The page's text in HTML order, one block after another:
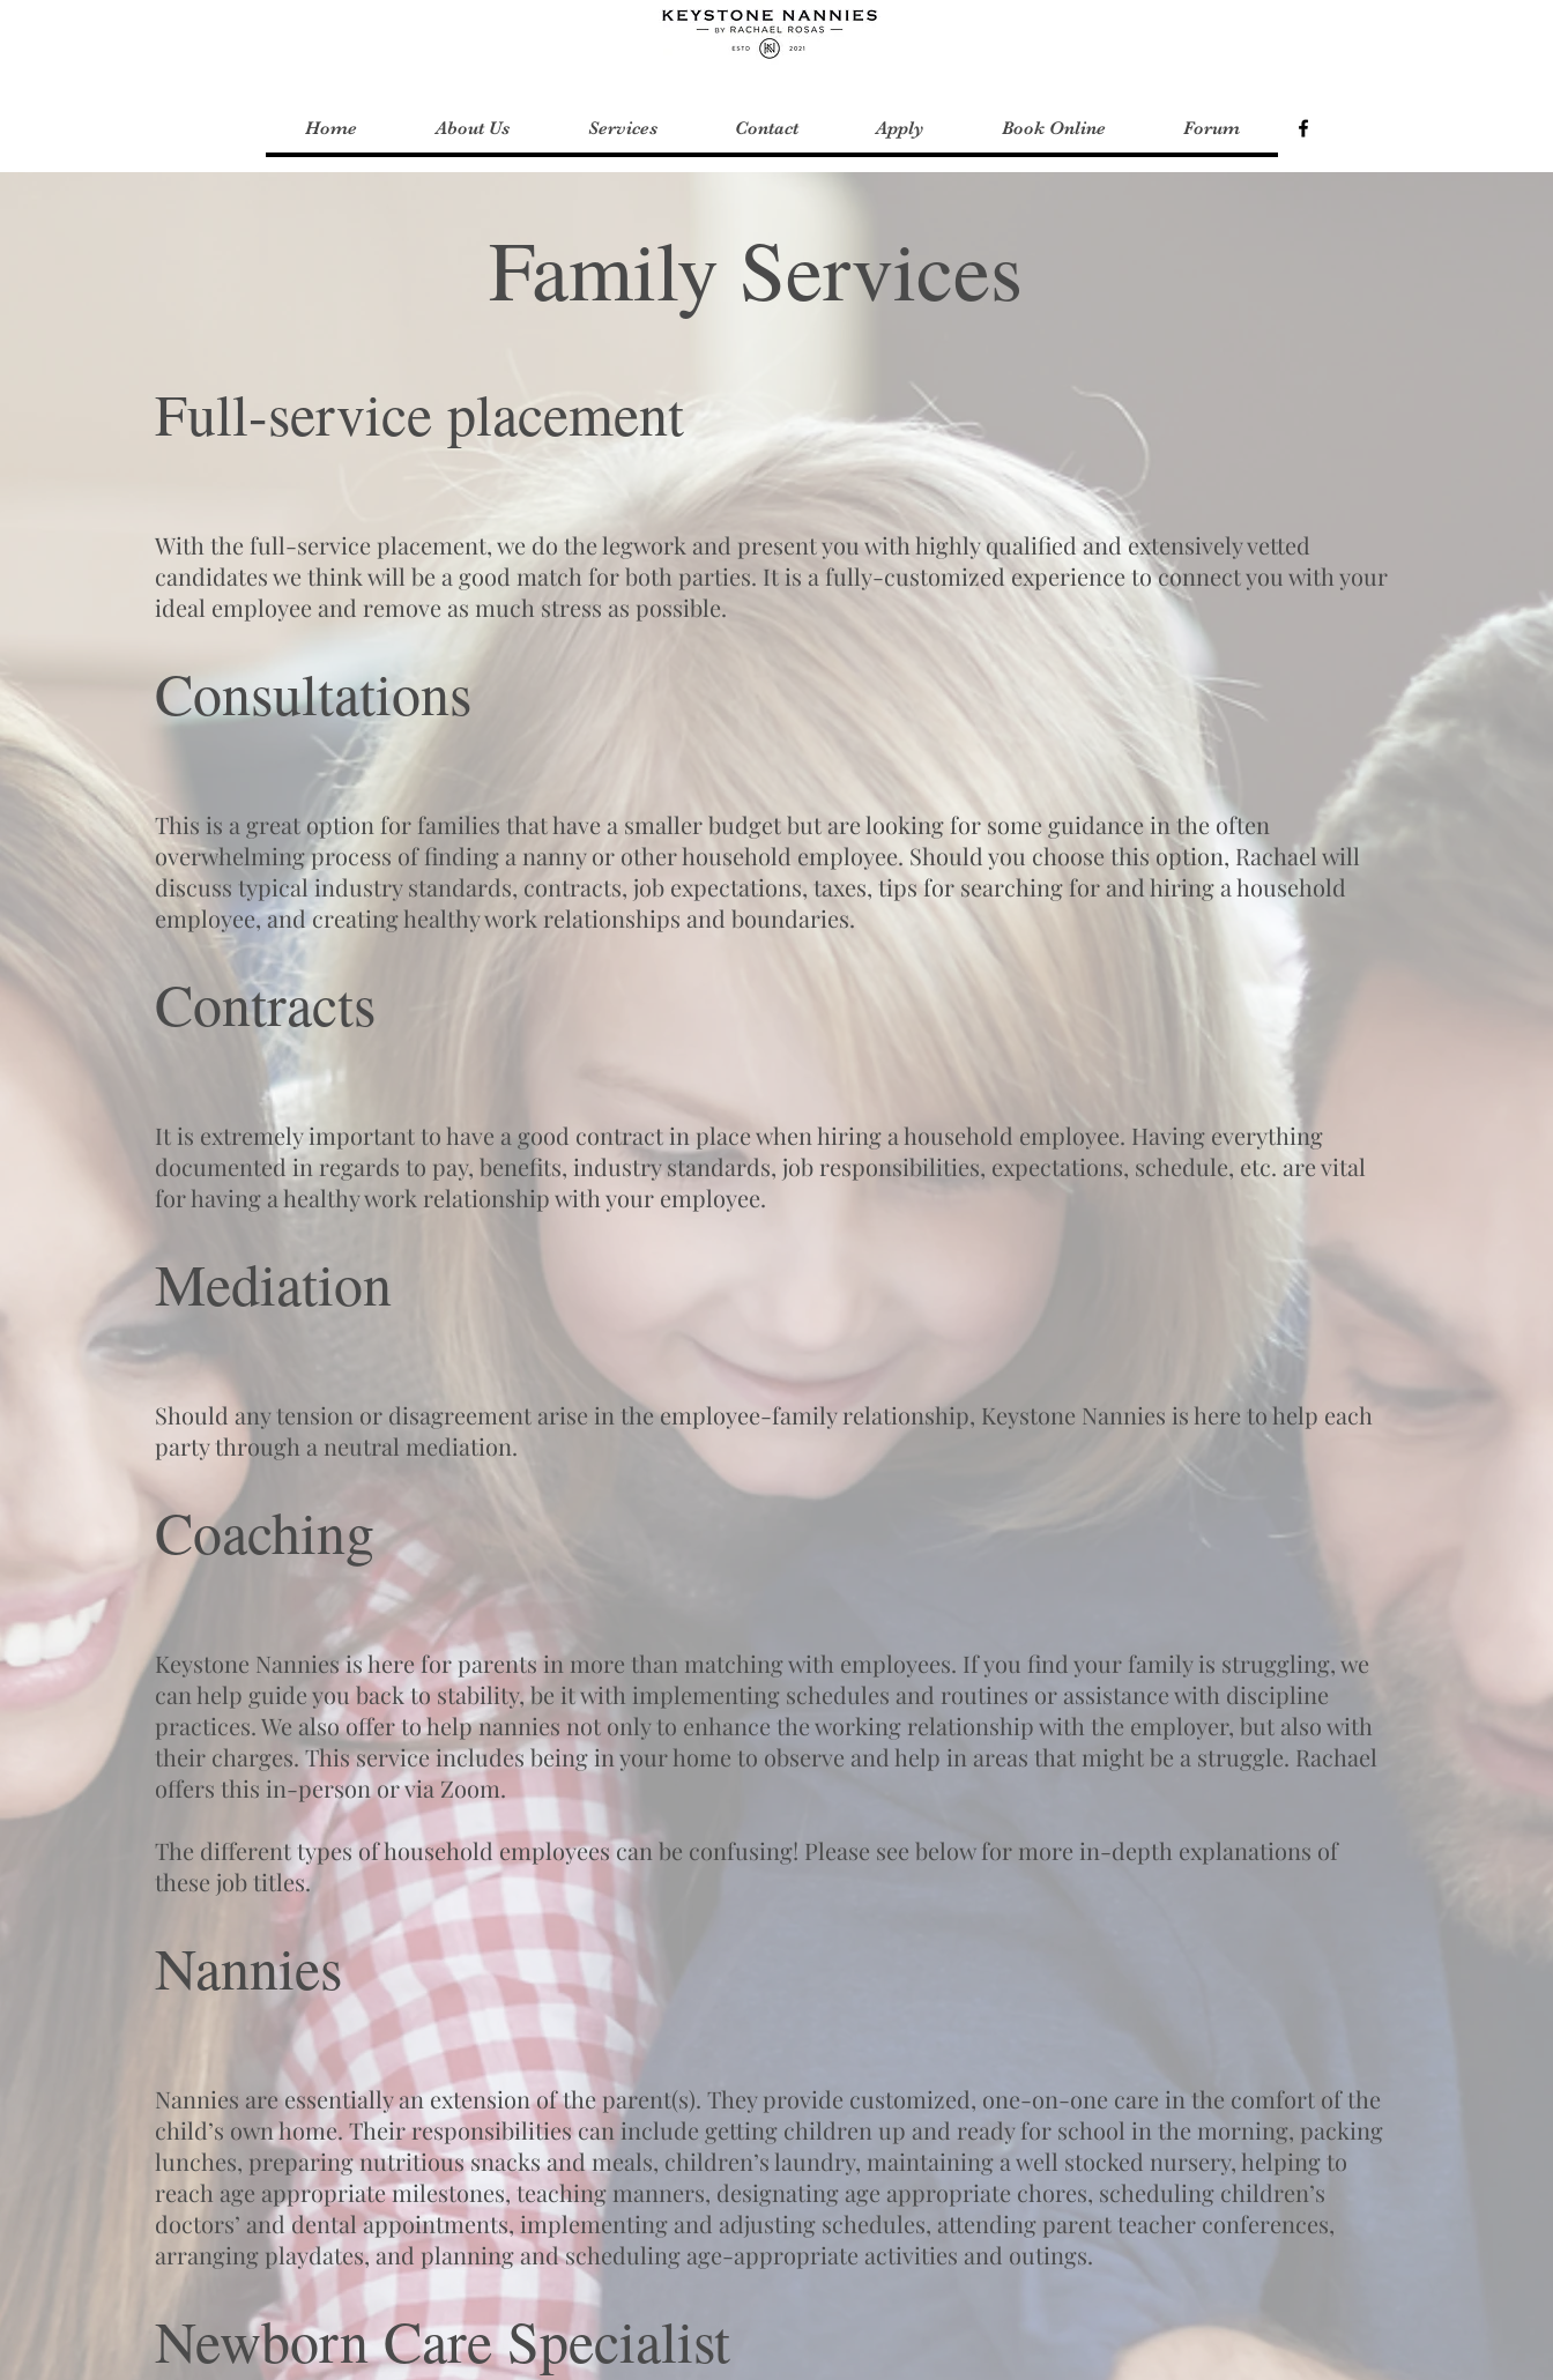
Home About Us Services Contact Apply Book Online Forum
Family Services
Full-service placement
With the full-service placement, we do the legwork and present you with highly qualified and extensively vetted
candidates we think will be a good match for both parties. It is a fully-customized experience to connect you with your
ideal employee and remove as much stress as possible.
Consultations
This is a great option for families that have a smaller budget but are looking for some guidance in the often
overwhelming process of finding a nanny or other household employee. Should you choose this option, Rachael will
discuss typical industry standards, contracts, job expectations, taxes, tips for searching for and hiring a household
employee, and creating healthy work relationships and boundaries.
Contracts
It is extremely important to have a good contract in place when hiring a household employee. Having everything
documented in regards to pay, benefits, industry standards, job responsibilities, expectations, schedule, etc. are vital
for having a healthy work relationship with your employee.
Mediation
Should any tension or disagreement arise in the employee-family relationship, Keystone Nannies is here to help each
party through a neutral mediation.
Coaching
Keystone Nannies is here for parents in more than matching with employees. If you find your family is struggling, we
can help guide you back to stability, be it with implementing schedules and routines or assistance with discipline
practices. We also offer to help nannies not only to enhance the working relationship with the employer, but also with
their charges. This service includes being in your home to observe and help in areas that might be a struggle. Rachael
offers this in-person or via Zoom.
The different types of household employees can be confusing! Please see below for more in-depth explanations of
these job titles.
Nannies
Nannies are essentially an extension of the parent(s). They provide customized, one-on-one care in the comfort of the
child’s own home. Their responsibilities can include getting children up and ready for school in the morning, packing
lunches, preparing nutritious snacks and meals, children’s laundry, maintaining a well stocked nursery, helping to
reach age appropriate milestones, teaching manners, designating age appropriate chores, scheduling children’s
doctors’ and dental appointments, implementing and adjusting schedules, attending parent teacher conferences,
arranging playdates, and planning and scheduling age-appropriate activities and outings.
Newborn Care Specialist